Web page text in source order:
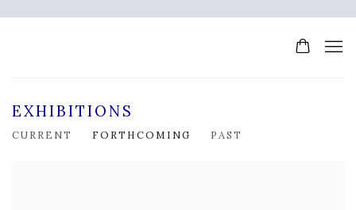
EXHIBITIONS
CURRENT FORTHCOMING PAST